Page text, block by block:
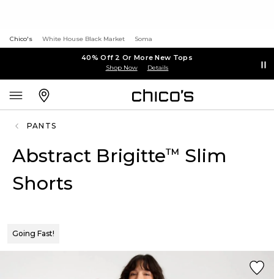
Chico's White House Black Market Soma
40% Off 2 Or More New Tops
Shop Now Details
PANTS
Abstract Brigitte™ Slim
Shorts
Going Fast!